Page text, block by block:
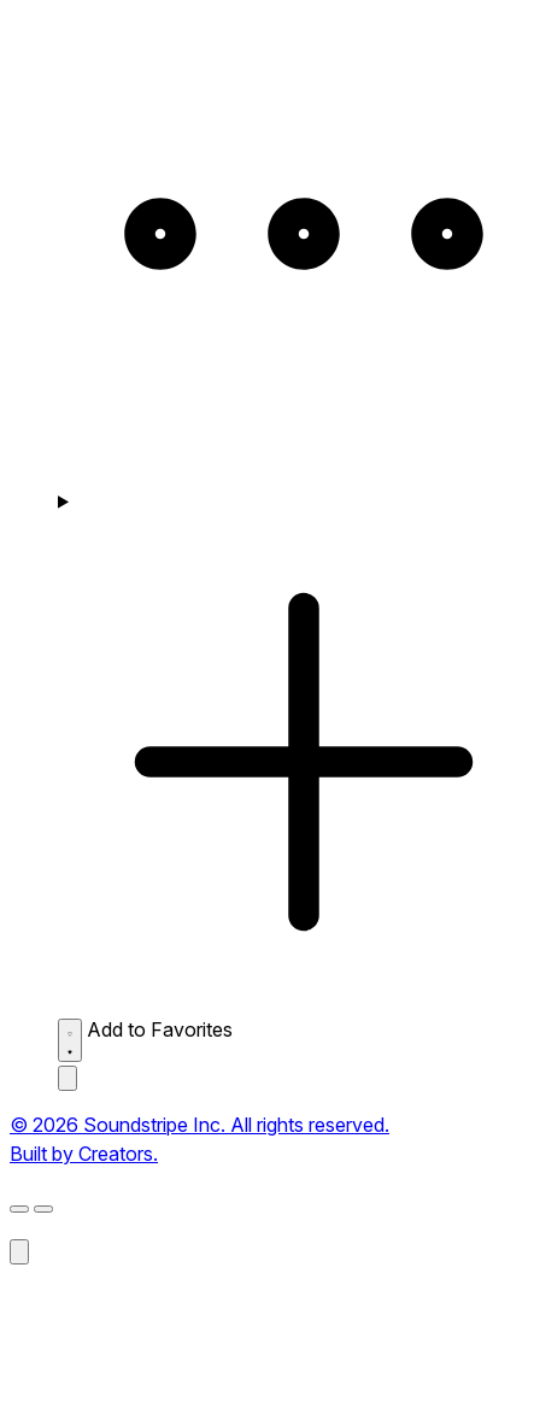
Add to Favorites
© 2026 Soundstripe Inc. All rights reserved.
Built by Creators.